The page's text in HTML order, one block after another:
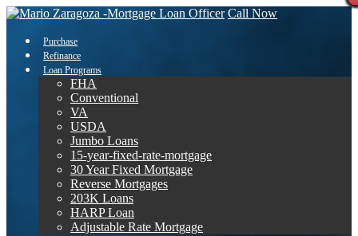
Call Now
Purchase
Refinance
Loan Programs
FHA
Conventional
VA
USDA
Jumbo Loans
15-year-fixed-rate-mortgage
30 Year Fixed Mortgage
Reverse Mortgages
203K Loans
HARP Loan
Adjustable Rate Mortgage